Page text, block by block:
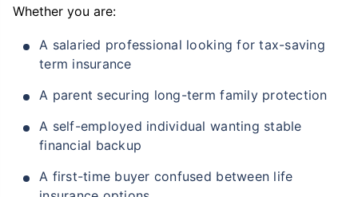
Whether you are:
A salaried professional looking for tax-saving
term insurance
A parent securing long-term family protection
A self-employed individual wanting stable
financial backup
A first-time buyer confused between life